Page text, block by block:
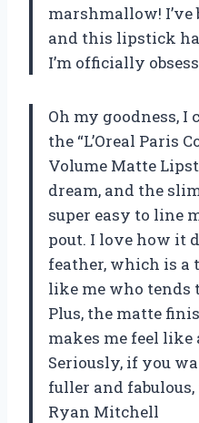
marshmallow!
and this lipstick
I’m officially
Oh my goodness, I
the “L’Oreal Paris
Volume Matte
dream, and the
super easy to line
pout. I love how it
feather, which is a
like me who tends
Plus, the matte
makes me feel
Seriously, if you
fuller and
Ryan Mitchell